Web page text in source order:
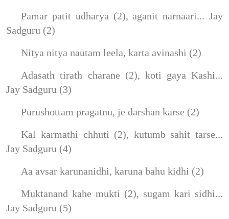
Pamar patit udharya (2), aganit narnaari... Jay
Sadguru (2)
Nitya nitya nautam leela, karta avinashi (2)
Adasath tirath charane (2), koti gaya Kashi...
Jay Sadguru (3)
Purushottam pragatnu, je darshan karse (2)
Kal karmathi chhuti (2), kutumb sahit tarse...
Jay Sadguru (4)
Aa avsar karunanidhi, karuna bahu kidhi (2)
Muktanand kahe mukti (2), sugam kari sidhi...
Jay Sadguru (5)